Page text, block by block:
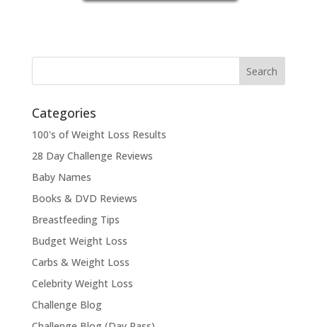
Categories
100's of Weight Loss Results
28 Day Challenge Reviews
Baby Names
Books & DVD Reviews
Breastfeeding Tips
Budget Weight Loss
Carbs & Weight Loss
Celebrity Weight Loss
Challenge Blog